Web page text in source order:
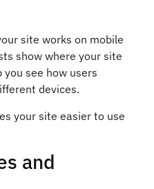
site works on mobile
show where your site
you see how users
devices.
your site easier to use
and